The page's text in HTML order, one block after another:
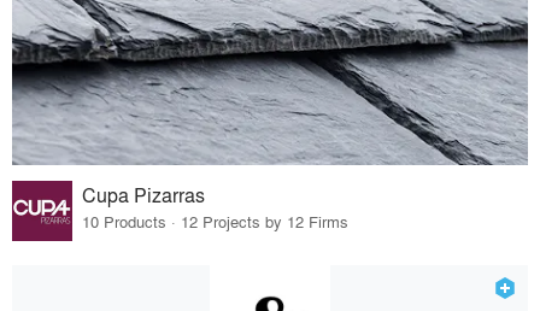
Cupa Pizarras
10 Products · 12 Projects by 12 Firms